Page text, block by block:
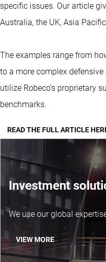
specific issues. Our article
Australia, the UK, Asia
The examples range from
to a more complex
utilize Robeco’s proprietary
benchmarks.
READ THE FULL ARTICLE
Investment
We use our global
VIEW MORE